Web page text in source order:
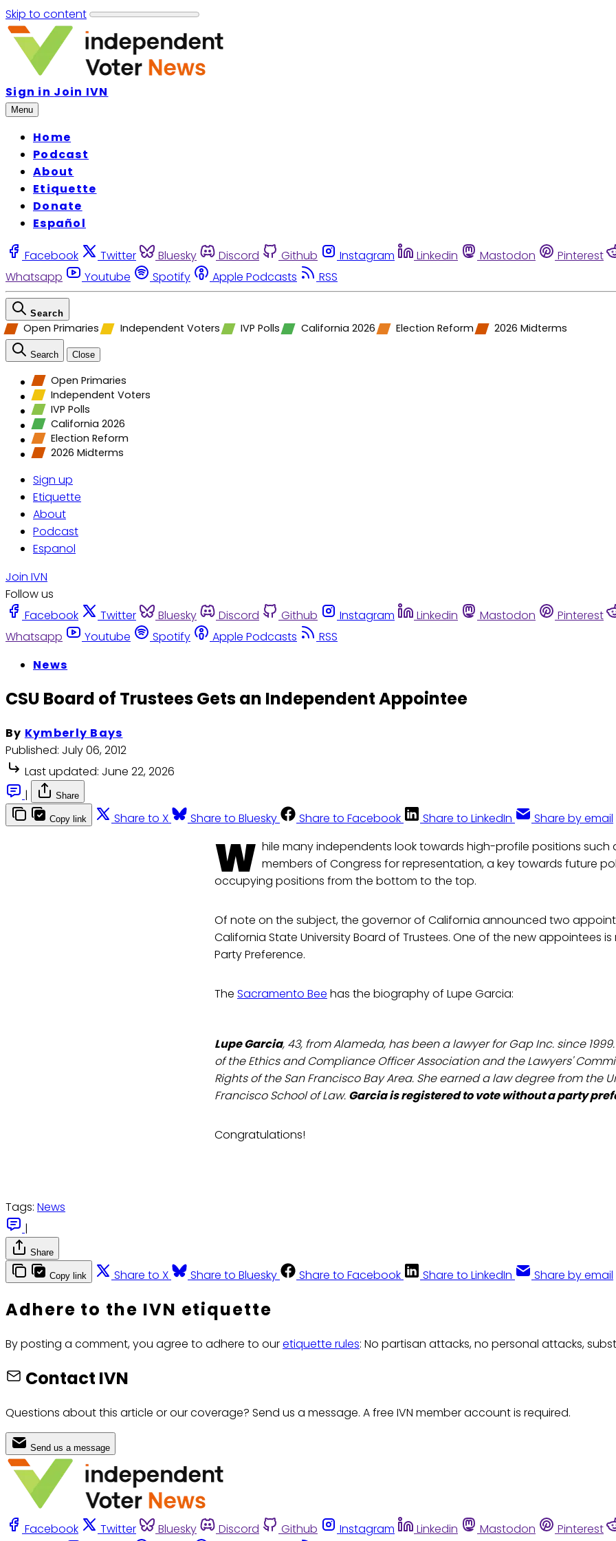
Skip to content
Sign in Join IVN
Menu
Home
Podcast
About
Etiquette
Donate
Español
Facebook Twitter Bluesky Discord Github Instagram Linkedin Mastodon Pinterest
Whatsapp
Youtube Spotify Apple Podcasts RSS
Search
Open Primaries Independent Voters IVP Polls California 2026 Election Reform 2026 Midterms
Search Close
Open Primaries
Independent Voters
IVP Polls
California 2026
Election Reform
2026 Midterms
Sign up
Etiquette
About
Podcast
Espanol
Join IVN
Follow us
Facebook
Twitter Bluesky Discord Github Instagram Linkedin Mastodon Pinterest
Whatsapp
Youtube Spotify Apple Podcasts
RSS
News
CSU Board of Trustees Gets an Independent Appointee
By Kymberly Bays
Published: July 06, 2012
Last updated: June 22, 2026
|
Share
Copy link Share to X Share to Bluesky Share to Facebook Share to LinkedIn Share by email
W hile many independents look towards high-profile positions such
members of Congress for representation, a key towards future
occupying positions from the bottom to the top.
Of note on the subject, the governor of California announced two
California State University Board of Trustees. One of the new appointees is
Party Preference.
The Sacramento Bee has the biography of Lupe Garcia:
Lupe Garcia, 43, from Alameda, has been a lawyer for Gap Inc. since
of the Ethics and Compliance Officer Association and the Lawyers'
Rights of the San Francisco Bay Area. She earned a law degree from the
Francisco School of Law. Garcia is registered to vote without a party
Congratulations!
Tags: News
|
Share
Copy link Share to X Share to Bluesky Share to Facebook Share to LinkedIn Share by email
Adhere to the IVN etiquette
By posting a comment, you agree to adhere to ouretiquette rules: No partisan attacks, no personal attacks,
Contact IVN
Questions about this article or our coverage? Send us a message. A free IVN member account is required.
Send us a message
Facebook Twitter Bluesky Discord Github Instagram Linkedin Mastodon Pinterest